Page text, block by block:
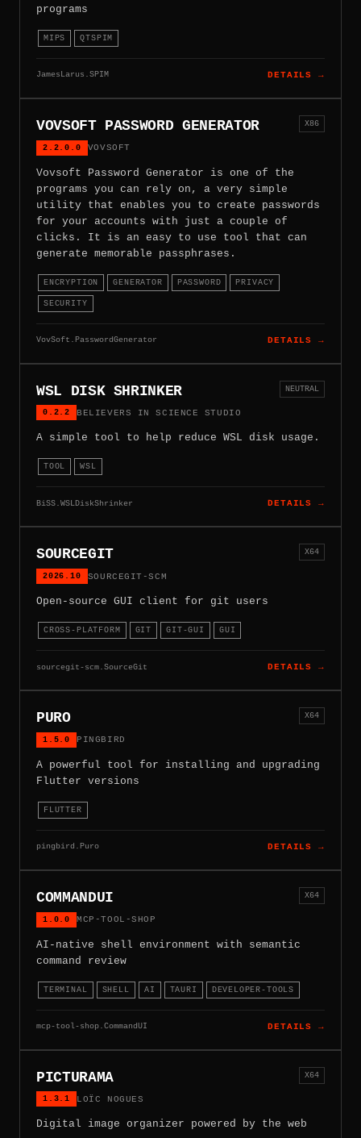
programs
MIPS QTSPIM
JamesLarus.SPIM DETAILS →
VOVSOFT PASSWORD GENERATOR
2.2.0.0 VOVSOFT
X86
Vovsoft Password Generator is one of the
programs you can rely on, a very simple
utility that enables you to create passwords
for your accounts with just a couple of
clicks. It is an easy to use tool that can
generate memorable passphrases.
ENCRYPTION GENERATOR PASSWORD PRIVACY
SECURITY
VovSoft.PasswordGenerator DETAILS →
WSL DISK SHRINKER
0.2.2 BELIEVERS IN SCIENCE STUDIO
NEUTRAL
A simple tool to help reduce WSL disk usage.
TOOL WSL
BiSS.WSLDiskShrinker DETAILS →
SOURCEGIT
2026.10 SOURCEGIT-SCM
X64
Open-source GUI client for git users
CROSS-PLATFORM GIT GIT-GUI GUI
sourcegit-scm.SourceGit DETAILS →
PURO
1.5.0 PINGBIRD
X64
A powerful tool for installing and upgrading
Flutter versions
FLUTTER
pingbird.Puro DETAILS →
COMMANDUI
1.0.0 MCP-TOOL-SHOP
X64
AI-native shell environment with semantic
command review
TERMINAL SHELL AI TAURI DEVELOPER-TOOLS
mcp-tool-shop.CommandUI DETAILS →
PICTURAMA
1.3.1 LOÏC NOGUES
X64
Digital image organizer powered by the web